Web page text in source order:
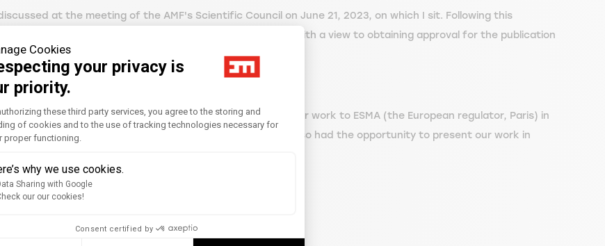
Cookies
your privacy is
priority.
Management Platform: Personalize Your Options
these third party services, you agree to the storing and
of cookies and to the use of tracking technologies necessary for
proper functioning.
why we use cookies.
Sharing with Google
our our cookies!
Consent certified by
at the meeting of the AMF's Scientific Council on June 21, 2023, on which I sit. Following this
2023 to the Retail Investors Consultative Commission with a view to obtaining approval for the publication
2023:
version) | AMF
and international impact. I was invited to present our work to ESMA (the European regulator, Paris) in
protecting investors, Washington) in November 2024. I also had the opportunity to present our work in
Financière association at EM Strasbourg.